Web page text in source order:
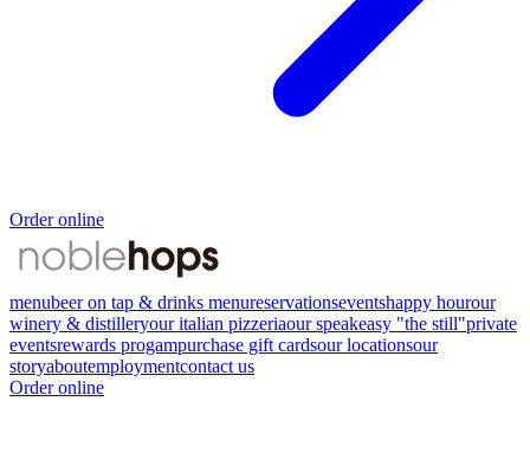
Order online
menubeer on tap & drinks menureservationseventshappy hourour
winery & distilleryour italian pizzeriaour speakeasy "the still"private
eventsrewards progampurchase gift cardsour locationsour
storyaboutemploymentcontact us
Order online